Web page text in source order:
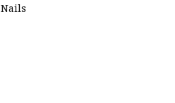
Nails